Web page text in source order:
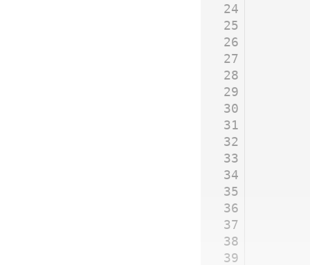
24
25
26
27
28
29
30
31
32
33
34
35
36
37
38
39